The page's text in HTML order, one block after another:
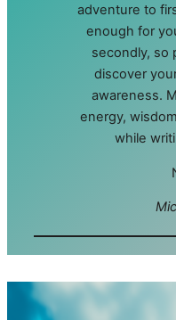
adventure to
enough for
secondly, so
discover
awareness.
energy,
while